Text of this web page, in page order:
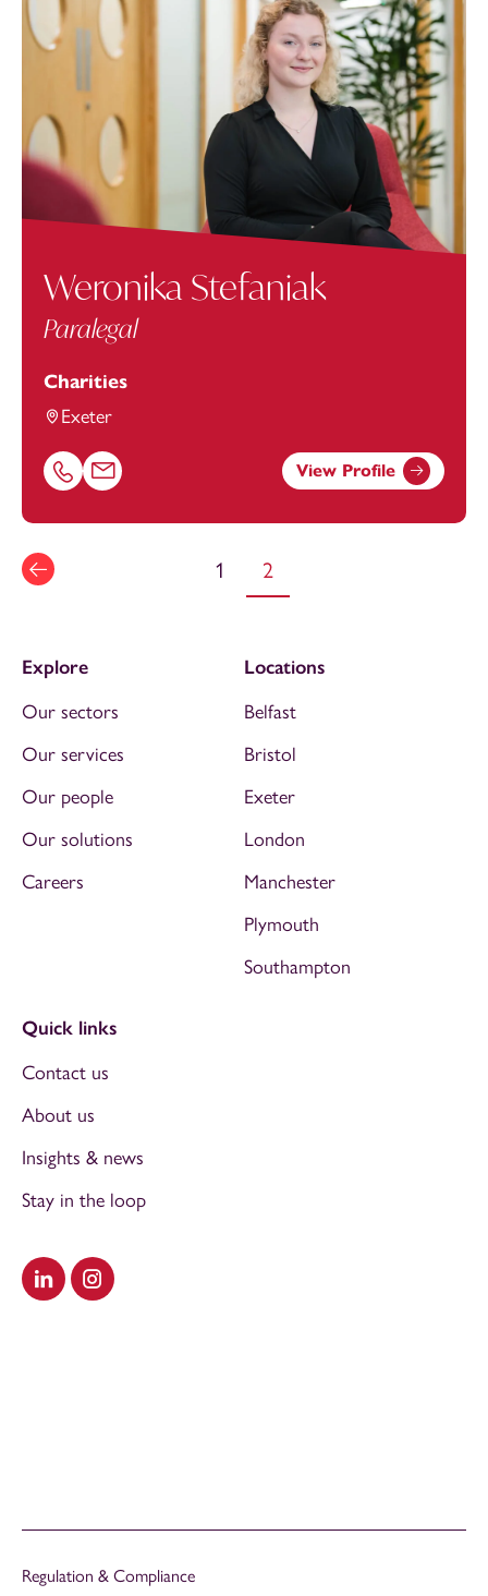
Weronika Stefaniak
Paralegal
Charities
Exeter
Call Weronika Stefaniak on 01392685338
Email Weronika Stefaniak at
View Profile
1 2
Visit our LinkedIn
Visit our Instagram
Explore
Our sectors
Our services
Our people
Our solutions
Careers
Locations
Belfast
Bristol
Exeter
London
Manchester
Plymouth
Southampton
Quick links
Contact us
About us
Insights & news
Stay in the loop
Regulation & Compliance